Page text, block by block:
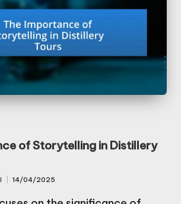
of Storytelling in Distillery
14/04/2025